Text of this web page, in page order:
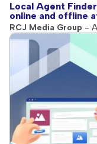
Local Agent
online and offline
RCJ Media Group -